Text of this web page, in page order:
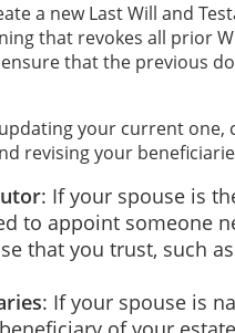
a new Last Will and
that revokes all prior
that the previous
your current one,
revising your
: If your spouse is
to appoint someone
that you trust, such
: If your spouse is